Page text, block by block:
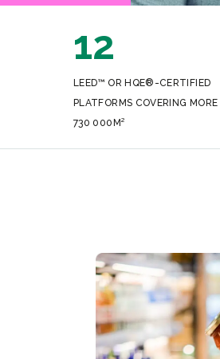
12
LEED™ OR HQE®-CERTIFIED
PLATFORMS COVERING
730 000M²